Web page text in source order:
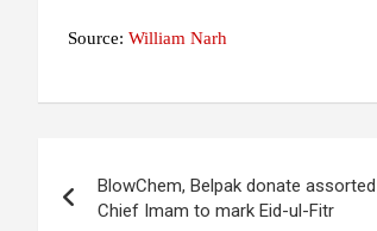
Source: William Narh
navigation
BlowChem, Belpak donate
Chief Imam to mark Eid-ul-Fitr